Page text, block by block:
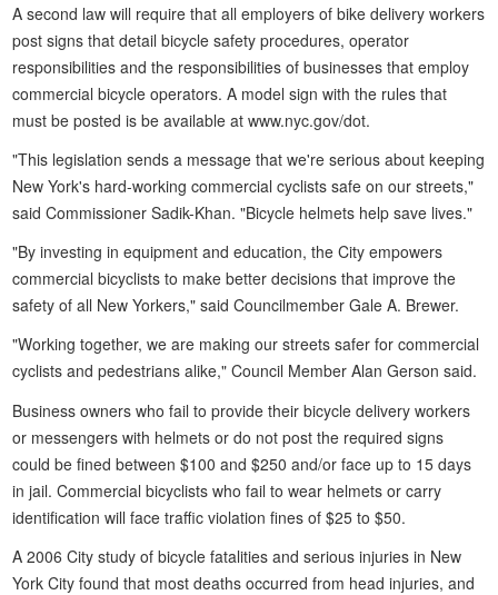
A second law will require that all employers of bike delivery workers
post signs that detail bicycle safety procedures, operator
responsibilities and the responsibilities of businesses that employ
commercial bicycle operators. A model sign with the rules that
must be posted is be available at www.nyc.gov/dot.
"This legislation sends a message that we're serious about keeping
New York's hard-working commercial cyclists safe on our streets,"
said Commissioner Sadik-Khan. "Bicycle helmets help save lives."
"By investing in equipment and education, the City empowers
commercial bicyclists to make better decisions that improve the
safety of all New Yorkers," said Councilmember Gale A. Brewer.
"Working together, we are making our streets safer for commercial
cyclists and pedestrians alike," Council Member Alan Gerson said.
Business owners who fail to provide their bicycle delivery workers
or messengers with helmets or do not post the required signs
could be fined between $100 and $250 and/or face up to 15 days
in jail. Commercial bicyclists who fail to wear helmets or carry
identification will face traffic violation fines of $25 to $50.
A 2006 City study of bicycle fatalities and serious injuries in New
York City found that most deaths occurred from head injuries, and